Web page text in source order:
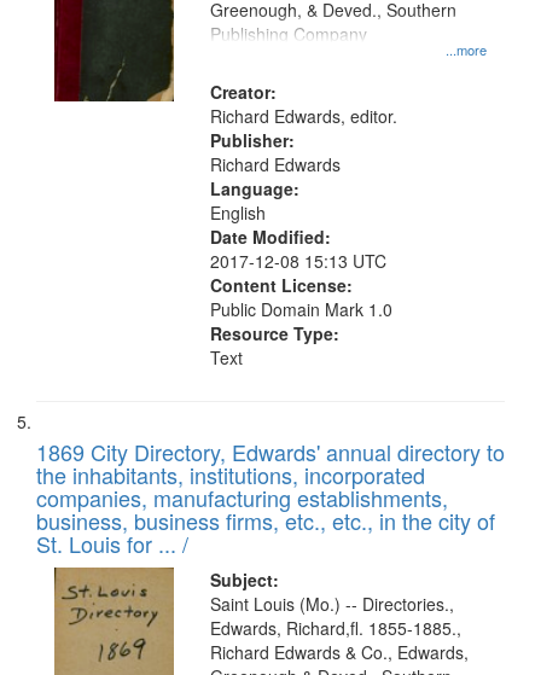
...more
Greenough, & Deved., Southern
Publishing Company
Creator:
Richard Edwards, editor.
Publisher:
Richard Edwards
Language:
English
Date Modified:
2017-12-08 15:13 UTC
Content License:
Public Domain Mark 1.0
Resource Type:
Text
1869 City Directory, Edwards' annual directory to
the inhabitants, institutions, incorporated
companies, manufacturing establishments,
business, business firms, etc., etc., in the city of
St. Louis for ... /
Subject:
Saint Louis (Mo.) -- Directories.,
Edwards, Richard,fl. 1855-1885.,
Richard Edwards & Co., Edwards,